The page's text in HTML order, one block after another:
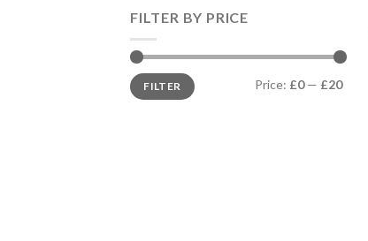
FILTER BY PRICE
Min
price
Max
priceFILTER Price: £0— £20